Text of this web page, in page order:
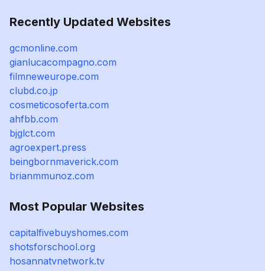
Recently Updated Websites
gcmonline.com
gianlucacompagno.com
filmneweurope.com
clubd.co.jp
cosmeticosoferta.com
ahfbb.com
bjglct.com
agroexpert.press
beingbornmaverick.com
brianmmunoz.com
Most Popular Websites
capitalfivebuyshomes.com
shotsforschool.org
hosannatvnetwork.tv